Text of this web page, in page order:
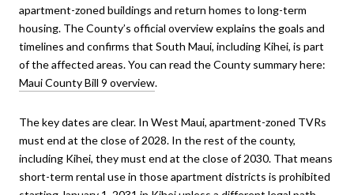
apartment-zoned buildings and return homes to long-term
housing. The County’s official overview explains the goals and
timelines and confirms that South Maui, including Kihei, is part
of the affected areas. You can read the County summary here:
Maui County Bill 9 overview.
The key dates are clear. In West Maui, apartment-zoned TVRs
must end at the close of 2028. In the rest of the county,
including Kihei, they must end at the close of 2030. That means
short-term rental use in those apartment districts is prohibited